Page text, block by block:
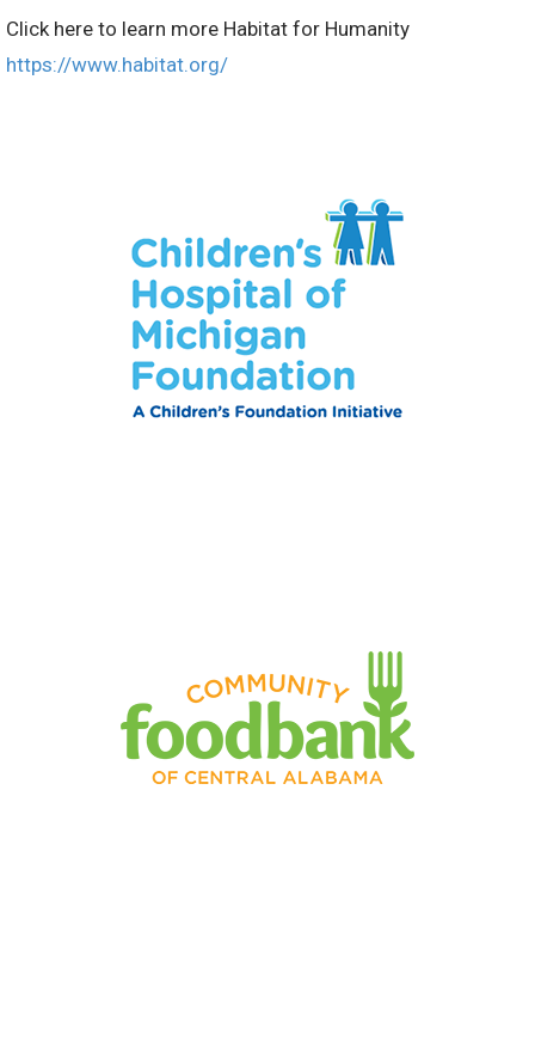
Click here to learn more Habitat for Humanity
https://www.habitat.org/